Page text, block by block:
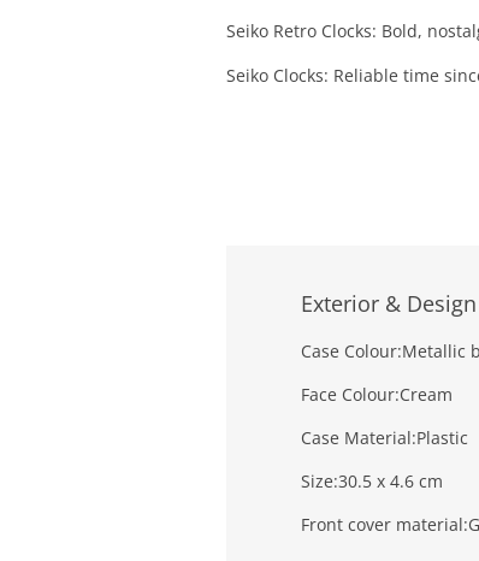
Seiko Retro Clocks: Bold,
Seiko Clocks: Reliable time
Exterior & Design
Case Colour:Metallic
Face Colour:Cream
Case Material:Plastic
Size:30.5 x 4.6 cm
Front cover material: